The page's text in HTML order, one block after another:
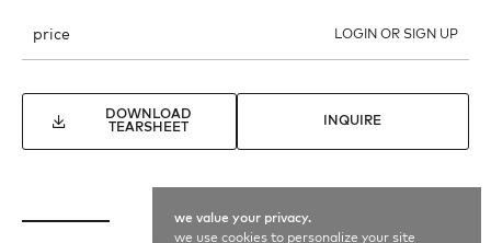
price LOGIN OR SIGN UP
DOWNLOAD
TEARSHEET
INQUIRE
we value your privacy.
we usecookies to personalize your site